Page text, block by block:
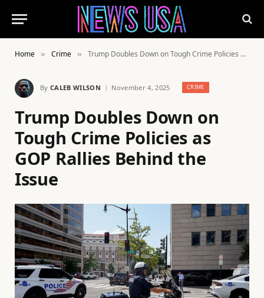
Home » Crime » Trump Doubles Down on Tough Crime Policies as GOP Rallies Behind the Issue
By CALEB WILSON November 4, 2025 CRIME
Trump Doubles Down on
Tough Crime Policies as
GOP Rallies Behind the
Issue